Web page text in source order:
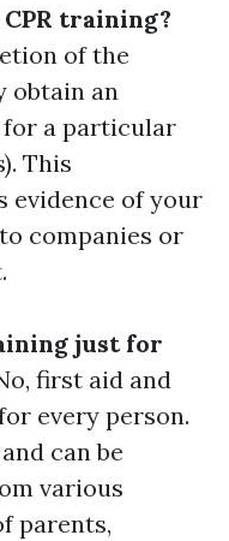
training?
of the
obtain an
a particular
This
evidence of your
companies or
just for
first aid and
every person.
can be
various
parents,